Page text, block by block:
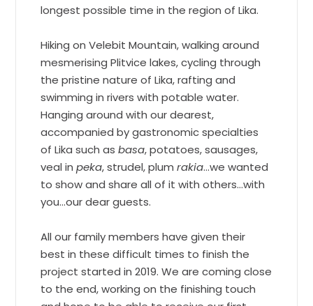
longest possible time in the region of Lika.
Hiking on Velebit Mountain, walking around
mesmerising Plitvice lakes, cycling through
the pristine nature of Lika, rafting and
swimming in rivers with potable water.
Hanging around with our dearest,
accompanied by gastronomic specialties
of Lika such asbasa, potatoes, sausages,
veal inpeka, strudel, plumrakia…we wanted
to show and share all of it with others…with
you…our dear guests.
All our family members have given their
best in these difficult times to finish the
project started in 2019. We are coming close
to the end, working on the finishing touch